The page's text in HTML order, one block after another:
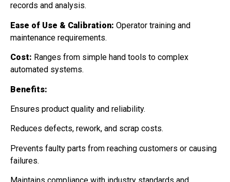
records and analysis.
Ease of Use & Calibration: Operator training and
maintenance requirements.
Cost: Ranges from simple hand tools to complex
automated systems.
Benefits:
Ensures product quality and reliability.
Reduces defects, rework, and scrap costs.
Prevents faulty parts from reaching customers or causing
failures.